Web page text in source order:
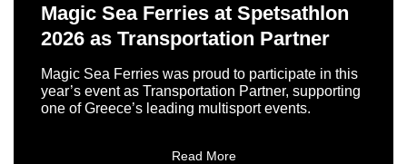
Magic Sea Ferries at Spetsathlon
2026 as Transportation Partner
Magic Sea Ferries was proud to participate in this
year’s event as Transportation Partner, supporting
one of Greece’s leading multisport events.
Read More